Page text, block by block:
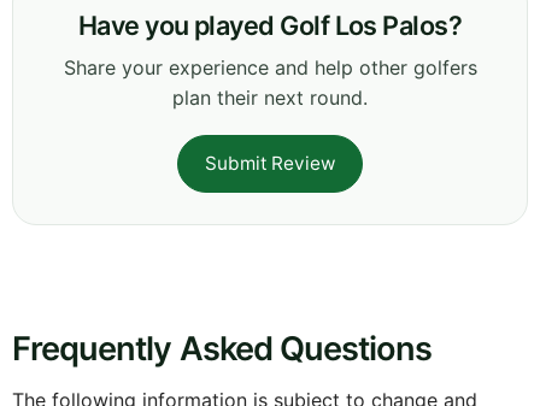
Have you played Golf Los Palos?
Share your experience and help other golfers
plan their next round.
Submit Review
Frequently Asked Questions
The following information is subject to change and